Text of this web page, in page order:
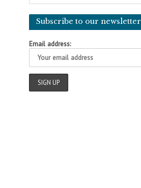
Subscribe to our newsletter
Email address: